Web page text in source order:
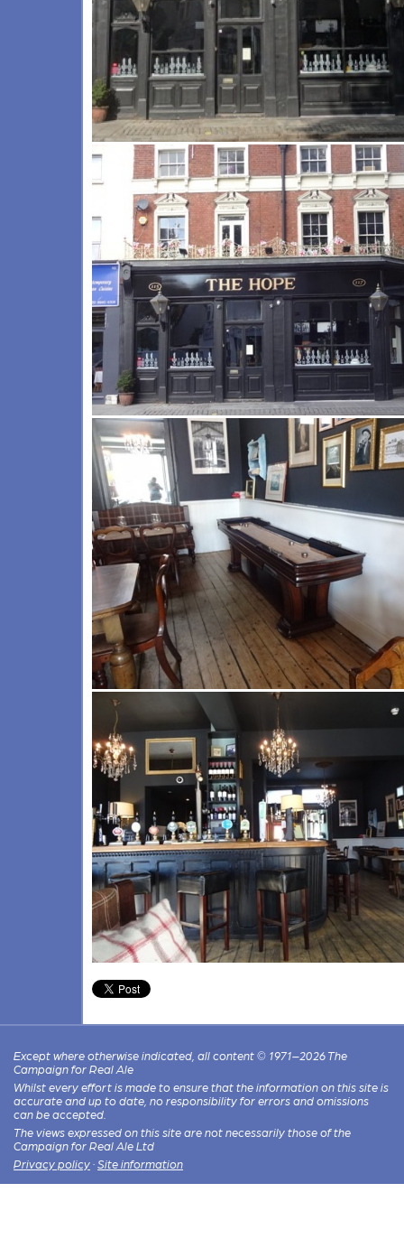
Except where otherwise indicated, all content © 1971–2026 The
Campaign for Real Ale
Whilst every effort is made to ensure that the information on this site is
accurate and up to date, no responsibility for errors and omissions
can be accepted.
The views expressed on this site are not necessarily those of the
Campaign for Real Ale Ltd
Privacy policy ·Site information